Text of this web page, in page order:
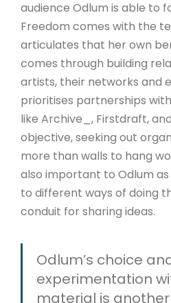
audience Odlum is able to
Freedom comes with the
articulates that her own
comes through building
artists, their networks and
prioritises partnerships
like Archive_, Firstdraft,
objective, seeking out
more than walls to hang
also important to Odlum
to different ways of doing
conduit for sharing ideas.
Odlum’s choice
experimentation
material is